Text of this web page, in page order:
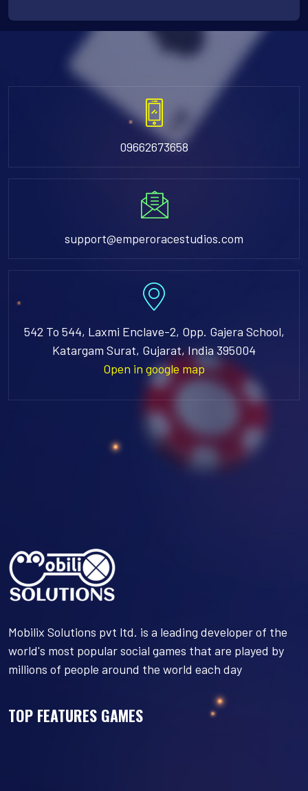
09662673658
support@emperoracestudios.com
542 To 544, Laxmi Enclave-2, Opp. Gajera School,
Katargam Surat, Gujarat, India 395004
Open in google map
Mobilix Solutions pvt ltd. is a leading developer of the
world's most popular social games that are played by
millions of people around the world each day
TOP FEATURES GAMES